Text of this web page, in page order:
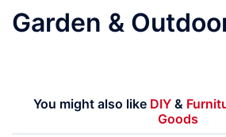
Garden &
You might also like DIY&
Goods